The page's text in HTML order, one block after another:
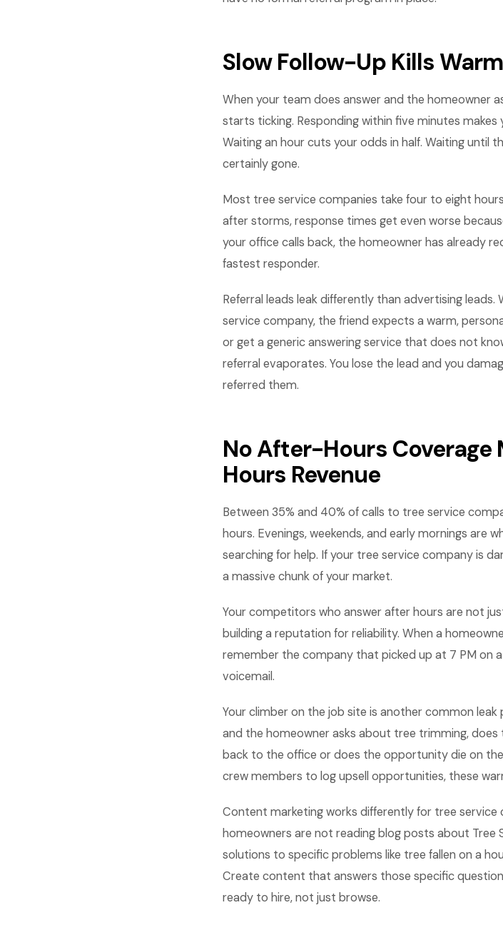
Slow Follow-Up Kills
When your team does answer and the homeowner
starts ticking. Responding within five minutes makes
Waiting an hour cuts your odds in half. Waiting until
certainly gone.
Most tree service companies take four to eight
after storms, response times get even worse
your office calls back, the homeowner has already
fastest responder.
Referral leads leak differently than advertising
service company, the friend expects a warm,
or get a generic answering service that does not
referral evaporates. You lose the lead and you
referred them.
No After-Hours Coverage
Hours Revenue
Between 35% and 40% of calls to tree service
hours. Evenings, weekends, and early mornings are
searching for help. If your tree service company is
a massive chunk of your market.
Your competitors who answer after hours are not
building a reputation for reliability. When a
remember the company that picked up at 7 PM on
voicemail.
Your climber on the job site is another common
and the homeowner asks about tree trimming,
back to the office or does the opportunity die on
crew members to log upsell opportunities, these
Content marketing works differently for tree service
homeowners are not reading blog posts about Tree
solutions to specific problems like tree fallen on a
Create content that answers those specific
ready to hire, not just browse.